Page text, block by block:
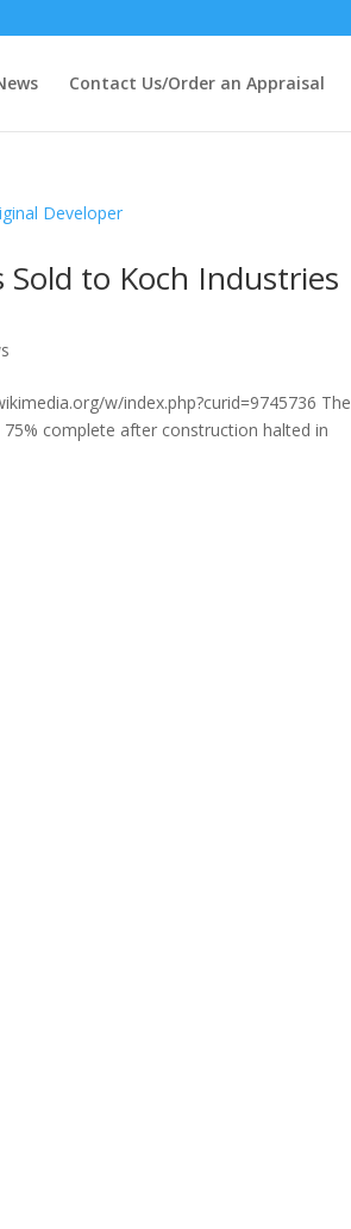
Contact Us/Order an Appraisal
Sold to Koch Industries
w/index.php?curid=9745736 The
75% complete after construction halted in